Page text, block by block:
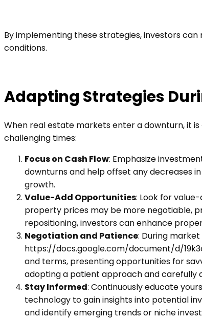
By implementing these strategies, investors
conditions.
Adapting Strategies
When real estate markets enter a downturn, it
challenging times:
Focus on Cash Flow: Emphasize
downturns and help offset any decreases
growth.
Value-Add Opportunities: Look for
property prices may be more negotiable,
repositioning, investors can enhance
Negotiation and Patience: During
https://docs.google.com/document/d/
and terms, presenting opportunities for
adopting a patient approach and carefully
Stay Informed: Continuously educate
technology to gain insights into potential
and identify emerging trends or niche